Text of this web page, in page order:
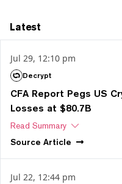
Latest
Jul 29, 12:10 pm
Decrypt
CFA Report Pegs US
Losses at $80.7B
Read Summary
Source Article
Jul 22, 12:44 pm